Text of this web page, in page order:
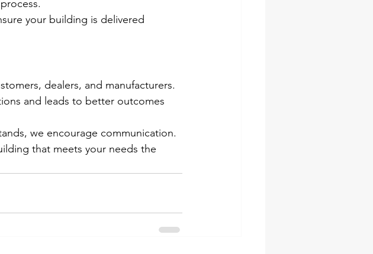
your building is delivered
dealers, and manufacturers.
and leads to better outcomes
we encourage communication.
that meets your needs the